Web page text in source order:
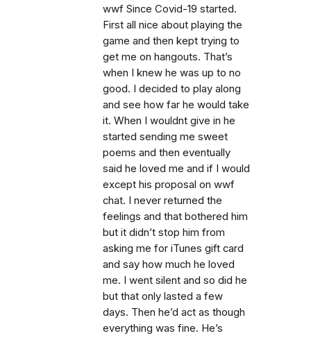
wwf Since Covid-19 started.
First all nice about playing the
game and then kept trying to
get me on hangouts. That’s
when I knew he was up to no
good. I decided to play along
and see how far he would take
it. When I wouldnt give in he
started sending me sweet
poems and then eventually
said he loved me and if I would
except his proposal on wwf
chat. I never returned the
feelings and that bothered him
but it didn’t stop him from
asking me for iTunes gift card
and say how much he loved
me. I went silent and so did he
but that only lasted a few
days. Then he’d act as though
everything was fine. He’s